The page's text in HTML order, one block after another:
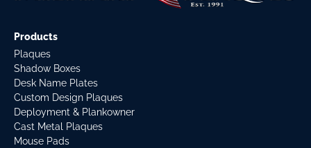
Products
Plaques
Shadow Boxes
Desk Name Plates
Custom Design Plaques
Deployment & Plankowner
Cast Metal Plaques
Mouse Pads